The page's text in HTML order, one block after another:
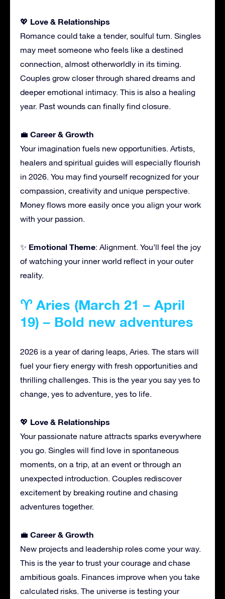
💖 Love & Relationships
Romance could take a tender, soulful turn. Singles
may meet someone who feels like a destined
connection, almost otherworldly in its timing.
Couples grow closer through shared dreams and
deeper emotional intimacy. This is also a healing
year. Past wounds can finally find closure.
💼 Career & Growth
Your imagination fuels new opportunities. Artists,
healers and spiritual guides will especially flourish
in 2026. You may find yourself recognized for your
compassion, creativity and unique perspective.
Money flows more easily once you align your work
with your passion.
✨ Emotional Theme: Alignment. You’ll feel the joy
of watching your inner world reflect in your outer
reality.
♈ Aries (March 21 – April
19) – Bold new adventures
2026 is a year of daring leaps, Aries. The stars will
fuel your fiery energy with fresh opportunities and
thrilling challenges. This is the year you say yes to
change, yes to adventure, yes to life.
💖 Love & Relationships
Your passionate nature attracts sparks everywhere
you go. Singles will find love in spontaneous
moments, on a trip, at an event or through an
unexpected introduction. Couples rediscover
excitement by breaking routine and chasing
adventures together.
💼 Career & Growth
New projects and leadership roles come your way.
This is the year to trust your courage and chase
ambitious goals. Finances improve when you take
calculated risks. The universe is testing your